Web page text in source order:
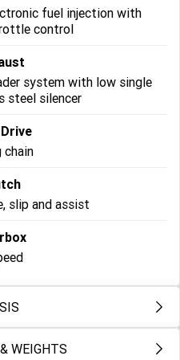
Speed Triple 1200 RX Limited
Edition
fuel injection with
control
system with low single
steel silencer
chain
slip and assist
WEIGHTS